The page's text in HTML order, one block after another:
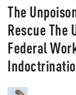
The
Rescue The
Federal